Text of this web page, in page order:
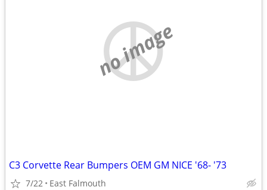
no image
C3 Corvette Rear Bumpers OEM GM NICE '68- '73
7/22 East Falmouth